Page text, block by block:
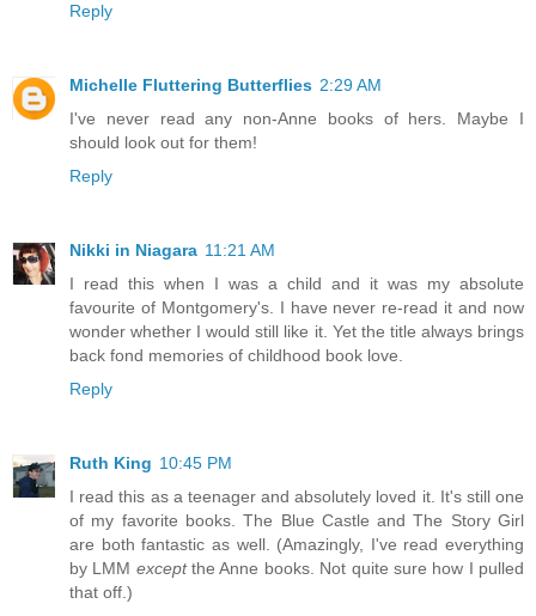
Reply
Michelle Fluttering Butterflies 2:29 AM
I've never read any non-Anne books of hers. Maybe I
should look out for them!
Reply
Nikki in Niagara 11:21 AM
I read this when I was a child and it was my absolute
favourite of Montgomery's. I have never re-read it and now
wonder whether I would still like it. Yet the title always brings
back fond memories of childhood book love.
Reply
Ruth King 10:45 PM
I read this as a teenager and absolutely loved it. It's still one
of my favorite books. The Blue Castle and The Story Girl
are both fantastic as well. (Amazingly, I've read everything
by LMM exceptthe Anne books. Not quite sure how I pulled
that off.)